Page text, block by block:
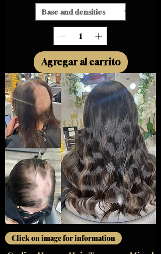
Agregar al carrito
Click on image for information